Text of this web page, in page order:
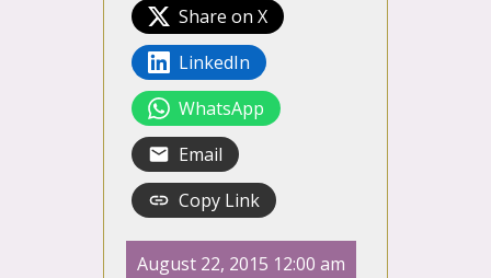
Share on X
LinkedIn
WhatsApp
Email
Copy Link
August 22, 2015 12:00 am